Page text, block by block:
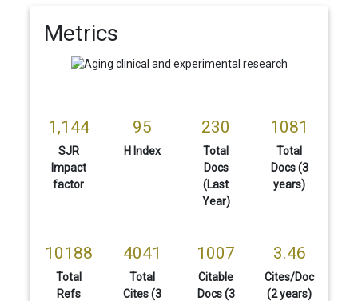
Metrics
1,144
SJR
Impact
factor
95
H Index
230
Total
Docs
(Last
Year)
1081
Total
Docs (3
years)
10188
Total
Refs
4041
Total
Cites (3
1007
Citable
Docs (3
3.46
Cites/Doc
(2 years)